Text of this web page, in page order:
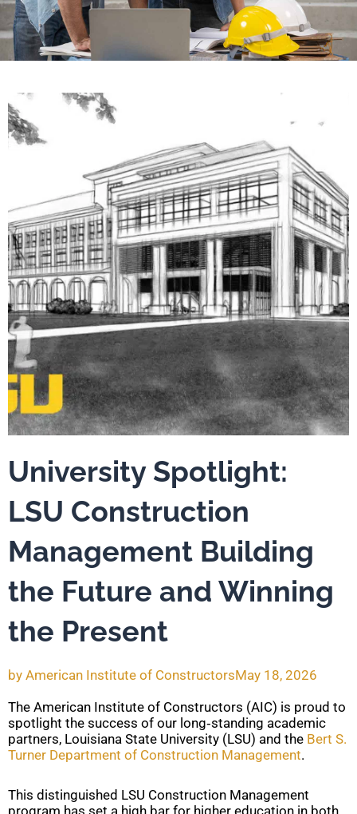
University Spotlight:
LSU Construction
Management Building
the Future and Winning
the Present
by American Institute of ConstructorsMay 18, 2026
The American Institute of Constructors (AIC) is proud to
spotlight the success of our long‑standing academic
partners, Louisiana State University (LSU) and the Bert S.
Turner Department of Construction Management.
This distinguished LSU Construction Management
program has set a high bar for higher education in both